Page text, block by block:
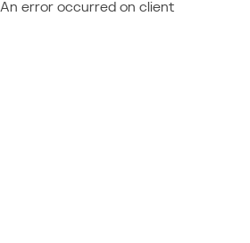
An error occurred on client